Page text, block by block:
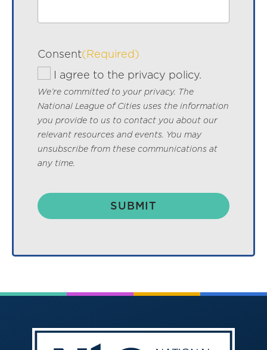
Consent(Required)
I agree to the privacy policy.
We’re committed to your privacy. The
National League of Cities uses the information
you provide to us to contact you about our
relevant resources and events. You may
unsubscribe from these communications at
any time.